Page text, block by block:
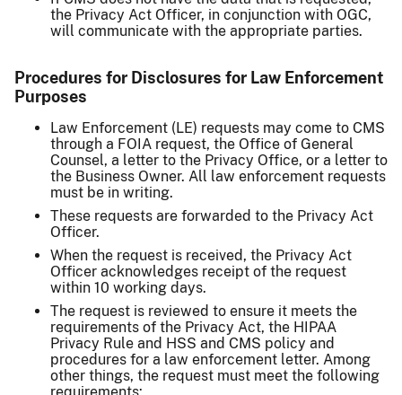
the Privacy Act Officer, in conjunction with OGC,
will communicate with the appropriate parties.
Procedures for Disclosures for Law Enforcement
Purposes
Law Enforcement (LE) requests may come to CMS
through a FOIA request, the Office of General
Counsel, a letter to the Privacy Office, or a letter to
the Business Owner. All law enforcement requests
must be in writing.
These requests are forwarded to the Privacy Act
Officer.
When the request is received, the Privacy Act
Officer acknowledges receipt of the request
within 10 working days.
The request is reviewed to ensure it meets the
requirements of the Privacy Act, the HIPAA
Privacy Rule and HSS and CMS policy and
procedures for a law enforcement letter. Among
other things, the request must meet the following